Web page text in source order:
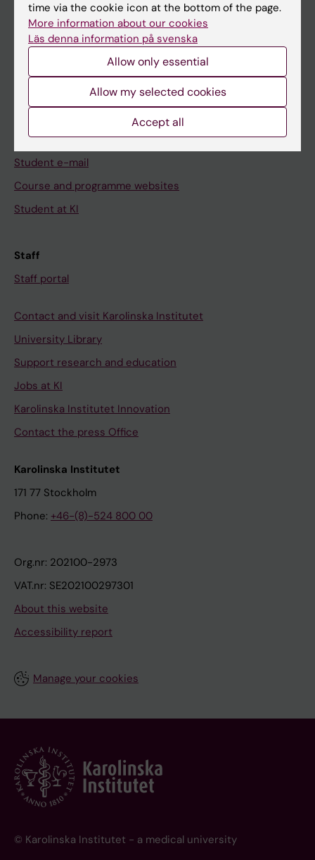
News
Calendar
Schedule
Student e-mail
Course and programme websites
Student at KI
Staff
Staff portal
Contact and visit Karolinska Institutet
University Library
Support research and education
Jobs at KI
Karolinska Institutet Innovation
Contact the press Office
Karolinska Institutet
171 77 Stockholm
Phone: +46-(8)-524 800 00
Org.nr: 202100-2973
VAT.nr: SE202100297301
About this website
Accessibility report
Manage your cookies
© Karolinska Institutet - a medical university
time via the cookie icon at the bottom of the page.
More information about our cookies
Läs denna information på svenska
Allow only essential
Allow my selected cookies
Accept all